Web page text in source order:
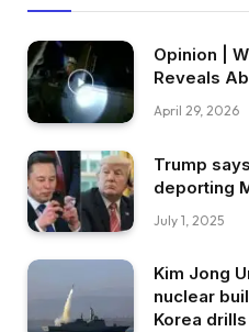
Opinion |
Reveals
April 29, 2026
Trump
deporting
July 1, 2025
Kim Jong
nuclear
Korea